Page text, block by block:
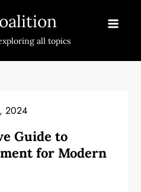
all topics
2024
Guide to
for Modern